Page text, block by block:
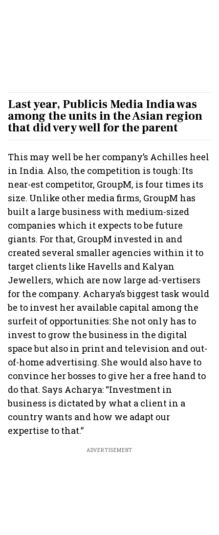
Last year, Publicis Media India was
among the units in the Asian region
that did very well for the parent
This may well be her company’s Achilles heel
in India. Also, the competition is tough: Its
near-est competitor, GroupM, is four times its
size. Unlike other media firms, GroupM has
built a large business with medium-sized
companies which it expects to be future
giants. For that, GroupM invested in and
created several smaller agencies within it to
target clients like Havells and Kalyan
Jewellers, which are now large ad-vertisers
for the company. Acharya’s biggest task would
be to invest her available capital among the
surfeit of opportunities: She not only has to
invest to grow the business in the digital
space but also in print and television and out-
of-home advertising. She would also have to
convince her bosses to give her a free hand to
do that. Says Acharya: “Investment in
business is dictated by what a client in a
country wants and how we adapt our
expertise to that.”
ADVERTISEMENT